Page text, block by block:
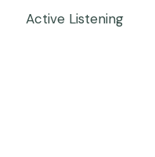
Active Listening